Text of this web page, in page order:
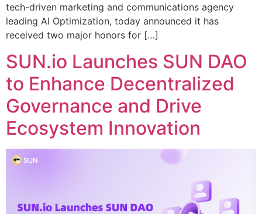
tech-driven marketing and communications agency
leading AI Optimization, today announced it has
received two major honors for […]
SUN.io Launches SUN DAO
to Enhance Decentralized
Governance and Drive
Ecosystem Innovation